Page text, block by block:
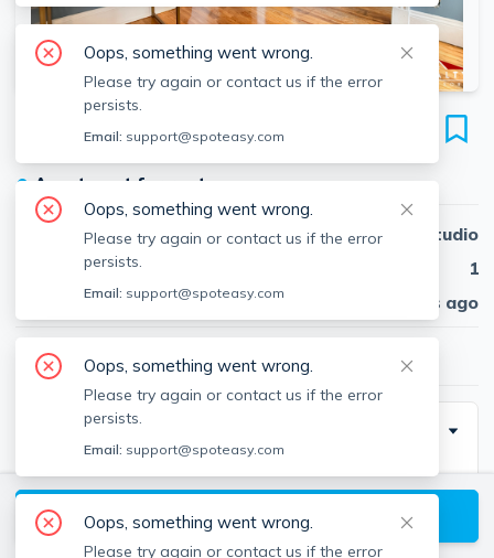
SEE ALL 4 PHOTOS SEE VIDEO
30 Jamaicaway
Unit 11, Jamaica Plain, Boston, 02130
● Apartment for rent
Beds
Studio
Baths
1
Published
30 days ago
$2,000/ month
Description
Contact EDGE for more information on this listing and
hundreds of others! See why more people are
choosing the highest and most-reviewed real estate
View available Boston listings
Oops, something went wrong.
Please try again or contact us if the error
persists.
Email: support@spoteasy.com
Oops, something went wrong.
Please try again or contact us if the error
persists.
Email: support@spoteasy.com
Oops, something went wrong.
Please try again or contact us if the error
persists.
Email: support@spoteasy.com
Oops, something went wrong.
Please try again or contact us if the error